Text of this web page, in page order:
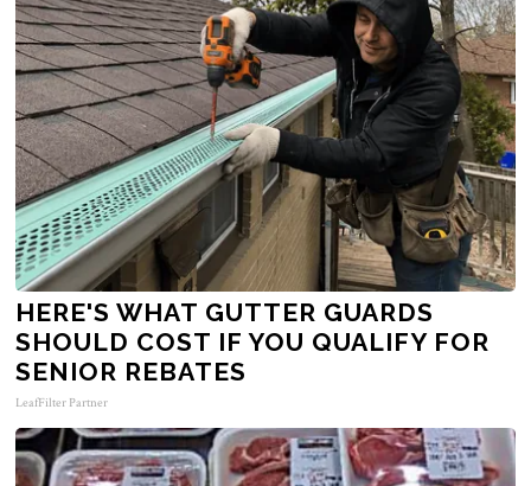
HERE'S WHAT GUTTER GUARDS
SHOULD COST IF YOU QUALIFY FOR
SENIOR REBATES
LeafFilter Partner